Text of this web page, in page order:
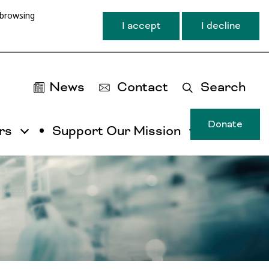
I accept I decline
News Contact Search
be
by
Support Our Mission Donate